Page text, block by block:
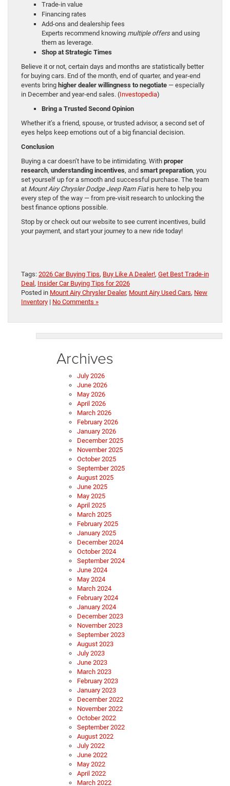
Trade-in value
Financing rates
Add-ons and dealership fees
Experts recommend knowing multiple offersand using
them as leverage.
Shop at Strategic Times
Believe it or not, certain days and months are statistically better
for buying cars. End of the month, end of quarter, and year-end
events bring higher dealer willingness to negotiate — especially
in December and year-end sales. (Investopedia)
Bring a Trusted Second Opinion
Whether it’s a friend, spouse, or trusted advisor, a second set of
eyes helps keep emotions out of a big financial decision.
Conclusion
Buying a car doesn’t have to be intimidating. With proper
research, understanding incentives, and smart preparation, you
set yourself up for a smooth and successful purchase. The team
at Mount Airy Chrysler Dodge Jeep Ram Fiatis here to help you
every step of the way — from pre-visit research to unlocking the
best finance options possible.
Stop by or check out our website to see current incentives, build
your payment, and start your journey to a new ride today!
Tags: 2026 Car Buying Tips, Buy Like A Dealer!, Get Best Trade-in
Deal , Insider Car Buying Tips for 2026
Posted in Mount Airy Chrysler Dealer, Mount Airy Used Cars, New
Inventory | No Comments »
Archives
July 2026
June 2026
May 2026
April 2026
March 2026
February 2026
January 2026
December 2025
November 2025
October 2025
September 2025
August 2025
June 2025
May 2025
April 2025
March 2025
February 2025
January 2025
December 2024
October 2024
September 2024
June 2024
May 2024
March 2024
February 2024
January 2024
December 2023
November 2023
September 2023
August 2023
July 2023
June 2023
March 2023
February 2023
January 2023
December 2022
November 2022
October 2022
September 2022
August 2022
July 2022
June 2022
May 2022
April 2022
March 2022